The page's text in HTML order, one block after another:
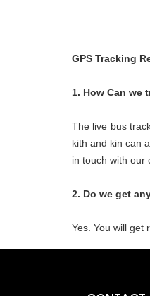
GPS Tracking
1. How Can we
The live bus
kith and kin can
in touch with our
2. Do we get
Yes. You will get